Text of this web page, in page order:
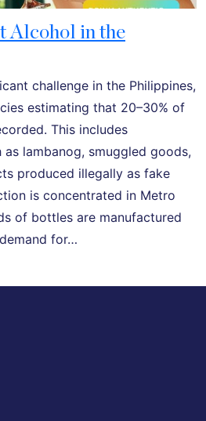
Alcohol in the
challenge in the Philippines,
estimating that 20–30% of
This includes
as lambanog, smuggled goods,
produced illegally as fake
is concentrated in Metro
of bottles are manufactured
for…